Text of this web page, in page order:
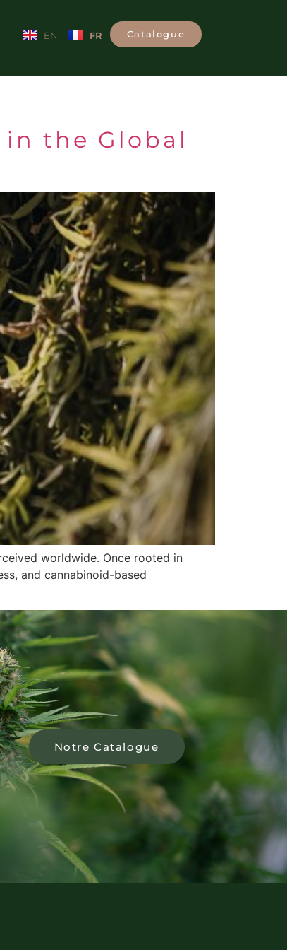
EN FR Catalogue
the Global
worldwide. Once rooted in
and cannabinoid-based
Notre Catalogue